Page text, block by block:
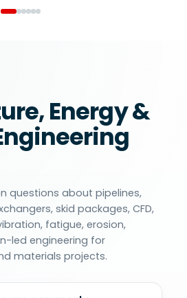
Energy &
questions about pipelines,
skid packages, CFD,
fatigue, erosion,
led engineering for
materials projects.